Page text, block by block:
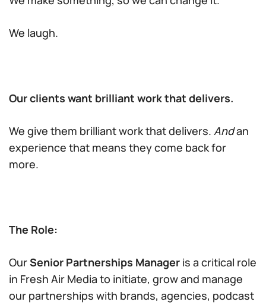
We laugh.
Our clients want brilliant work that delivers.
We give them brilliant work that delivers. Andan
experience that means they come back for
more.
The Role:
OurSenior Partnerships Manager is a critical role
in Fresh Air Media to initiate, grow and manage
our partnerships with brands, agencies, podcast